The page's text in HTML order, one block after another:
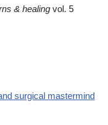
& healing vol. 5
surgical mastermind